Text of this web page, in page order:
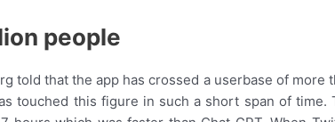
people
told that the app has crossed a userbase of more
touched this figure in such a short span of time.